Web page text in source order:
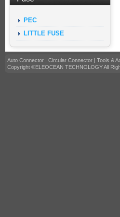
PEC
LITTLE FUSE
Auto Connector | Circular Connector | Tools &
Copyright ©ELEOCEAN TECHNOLOGY All